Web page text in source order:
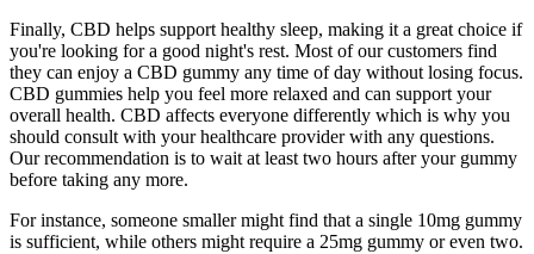
Finally, CBD helps support healthy sleep, making it a great choice if
you're looking for a good night's rest. Most of our customers find
they can enjoy a CBD gummy any time of day without losing focus.
CBD gummies help you feel more relaxed and can support your
overall health. CBD affects everyone differently which is why you
should consult with your healthcare provider with any questions.
Our recommendation is to wait at least two hours after your gummy
before taking any more.
For instance, someone smaller might find that a single 10mg gummy
is sufficient, while others might require a 25mg gummy or even two.